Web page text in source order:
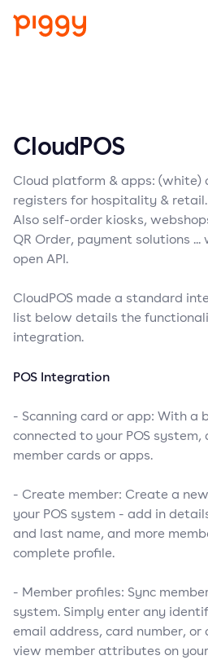
Pricing
Company
Book a
CloudPOS
Cloud platform & apps: (white)
registers for hospitality & retail.
Also self-order kiosks,
QR Order, payment solutions ...
open API.
CloudPOS made a standard
list below details the
integration.
POS Integration
- Scanning card or app: With a
connected to your POS
member cards or apps.
- Create member: Create a
your POS system - add in
and last name, and more
complete profile.
- Member profiles: Sync
system. Simply enter any
email address, card number, or
view member attributes on your